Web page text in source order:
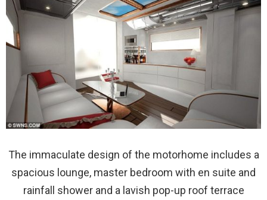
The immaculate design of the motorhome includes a
spacious lounge, master bedroom with en suite and
rainfall shower and a lavish pop-up roof terrace